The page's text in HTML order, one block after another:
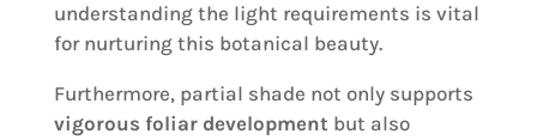
understanding the light requirements is vital
for nurturing this botanical beauty.
Furthermore, partial shade not only supports
vigorous foliar development but also